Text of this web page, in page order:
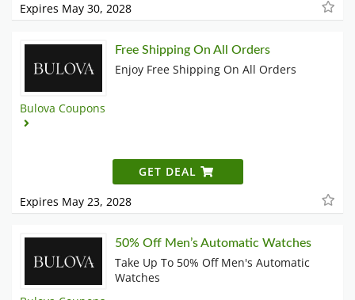
Expires May 30, 2028
Bulova Coupons
Free Shipping On All Orders
Enjoy Free Shipping On All Orders
GET DEAL
Expires May 23, 2028
50% Off Men’s Automatic Watches
Take Up To 50% Off Men's Automatic
Watches​